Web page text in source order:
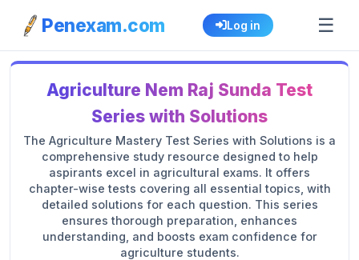
Penexam.com Log in ☰
Agriculture Nem Raj Sunda Test
Series with Solutions
The Agriculture Mastery Test Series with Solutions is a
comprehensive study resource designed to help
aspirants excel in agricultural exams. It offers
chapter-wise tests covering all essential topics, with
detailed solutions for each question. This series
ensures thorough preparation, enhances
understanding, and boosts exam confidence for
agriculture students.